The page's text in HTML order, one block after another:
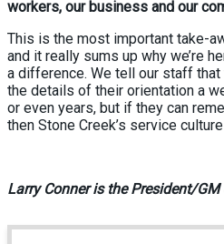
workers, our business and our
This is the most important take-
and it really sums up why we’re
a difference. We tell our staff
the details of their orientation a
or even years, but if they can
then Stone Creek’s service
Larry Conner is the President/